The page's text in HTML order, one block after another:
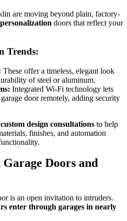
are moving beyond plain, factory-
personalization doors that reflect your
Trends:
These offer a timeless, elegant look
of steel or aluminum.
Integrated Wi-Fi technology lets
door remotely, adding security
custom design consultations to help
finishes, and automation
Doors and
is an open invitation to intruders.
enter through garages in nearly